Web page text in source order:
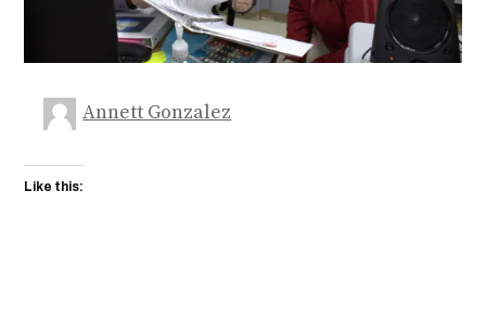
Annett Gonzalez
Like this: